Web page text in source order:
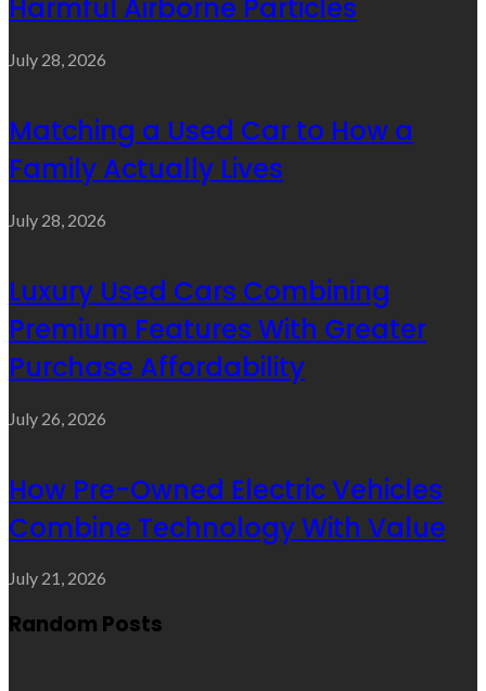
Harmful Airborne Particles
July 28, 2026
Matching a Used Car to How a
Family Actually Lives
July 28, 2026
Luxury Used Cars Combining
Premium Features With Greater
Purchase Affordability
July 26, 2026
How Pre-Owned Electric Vehicles
Combine Technology With Value
July 21, 2026
Random Posts